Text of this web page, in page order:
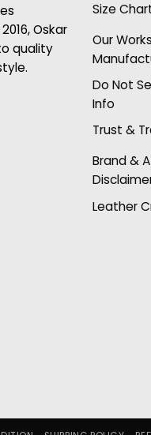
Oskar
quality
Size
Our
Do Not
Info
Trust &
Brand &
Leather